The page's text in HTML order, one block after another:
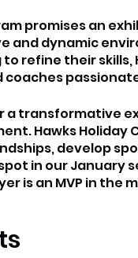
promises an
and dynamic
to refine their
coaches
a transformative
Hawks Holiday
develop
in our January
is an MVP in the